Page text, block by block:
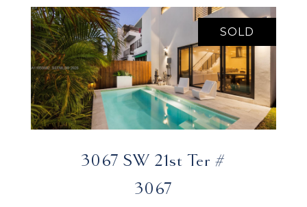
VIEW LISTING
SOLD
3067 SW 21st Ter #
3067